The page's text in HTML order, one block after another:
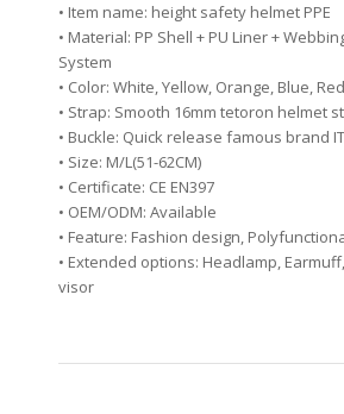
• Item name: height safety helmet PPE
• Material: PP Shell + PU Liner +
System
• Color: White, Yellow, Orange, Blue,
• Strap: Smooth 16mm tetoron helmet
• Buckle: Quick release famous brand
• Size: M/L(51-62CM)
• Certificate: CE EN397
• OEM/ODM: Available
• Feature: Fashion design,
• Extended options: Headlamp,
visor